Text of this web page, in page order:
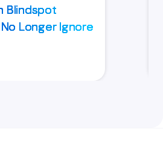
Blindspot
Longer Ignore